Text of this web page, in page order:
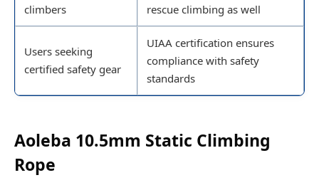
climbers
rescue climbing as well
Users seeking
certified safety gear
UIAA certification ensures
compliance with safety
standards
Aoleba 10.5mm Static Climbing
Rope